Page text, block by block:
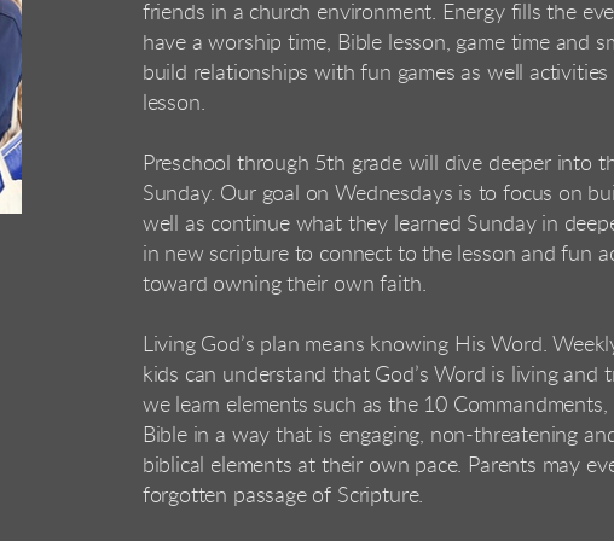
friends in a church environment. Energy fills the
have a worshiptime, Bible lesson, game time and
build relationshipswith fun games as well
lesson.
Preschool through 5th grade will dive deeper into
Sunday. Our goal on Wednesdays is to focus on
well as continue what they learned Sunday in
in new scripture to connect to the lesson and fun
toward owning their own faith.
Living God’s plan means knowing His Word.
kids can understand that God’s Word is living and
we learn elements such as the 10
Bible in a way that is engaging, non-threatening
biblical elements at their own pace. Parents may
forgotten passage of Scripture.